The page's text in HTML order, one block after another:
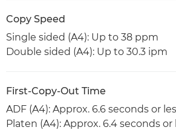
Copy Speed
Single sided (A4): Up to 38 ppm
Double sided (A4): Up to 30.3 ipm
First-Copy-Out Time
ADF (A4): Approx. 6.6 seconds or
Platen (A4): Approx. 6.4 seconds or